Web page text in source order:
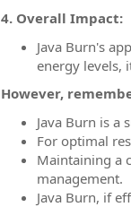
4. Overall Impact:
Java Burn's
energy levels,
However,
Java Burn is a
For optimal
Maintaining a
management.
Java Burn, if